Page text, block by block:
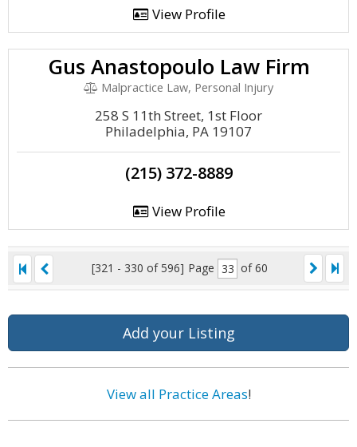
View Profile
Gus Anastopoulo Law Firm
Malpractice Law, Personal Injury
258 S 11th Street, 1st Floor
Philadelphia, PA 19107
(215) 372-8889
View Profile
[321 - 330 of 596] Page of 60
Add your Listing
View all Practice Areas!